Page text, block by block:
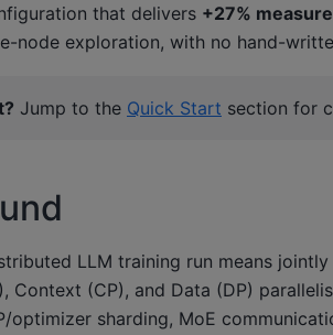
that delivers +27%
node exploration, with no hand-
Jump to the Quick Start section for
LLM training run means
Context (CP), and Data (DP)
optimizer sharding, MoE